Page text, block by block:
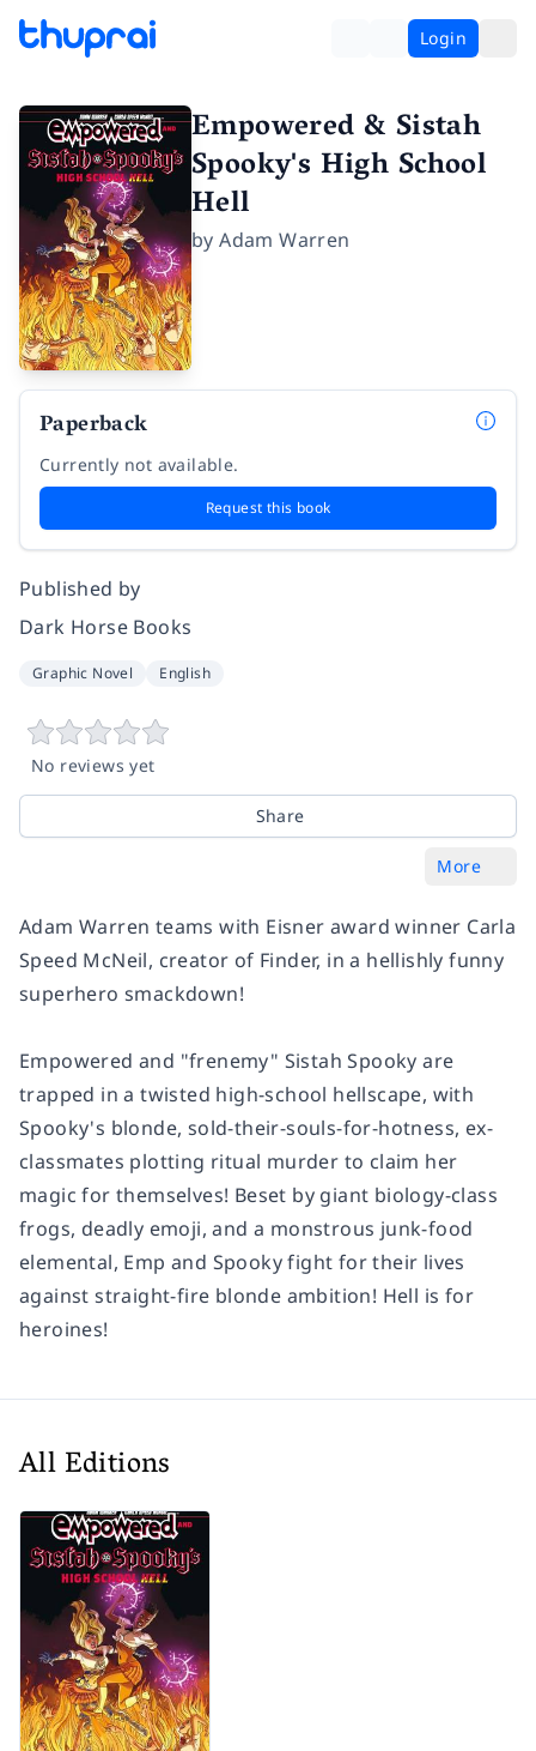
Login
Empowered & Sistah
Spooky's High School
Hell
byAdam Warren
Paperback
Currently not available.
Request this book
Published by
Dark Horse Books
Graphic Novel English
No reviews yet
Share
More
Adam Warren teams with Eisner award winner Carla
Speed McNeil, creator of Finder, in a hellishly funny
superhero smackdown!
Empowered and "frenemy" Sistah Spooky are
trapped in a twisted high-school hellscape, with
Spooky's blonde, sold-their-souls-for-hotness, ex-
classmates plotting ritual murder to claim her
magic for themselves! Beset by giant biology-class
frogs, deadly emoji, and a monstrous junk-food
elemental, Emp and Spooky fight for their lives
against straight-fire blonde ambition! Hell is for
heroines!
All Editions